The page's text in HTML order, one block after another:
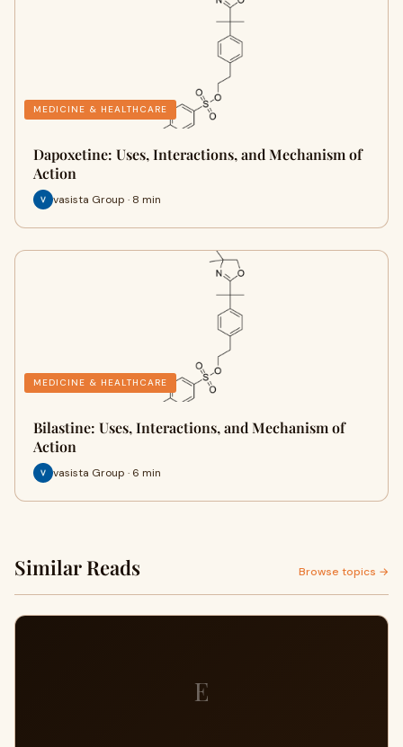
MEDICINE & HEALTHCARE
Dapoxetine: Uses, Interactions, and Mechanism of
Action
vasista Group · 8 min
MEDICINE & HEALTHCARE
Bilastine: Uses, Interactions, and Mechanism of
Action
vasista Group · 6 min
Similar Reads Browse topics →
E